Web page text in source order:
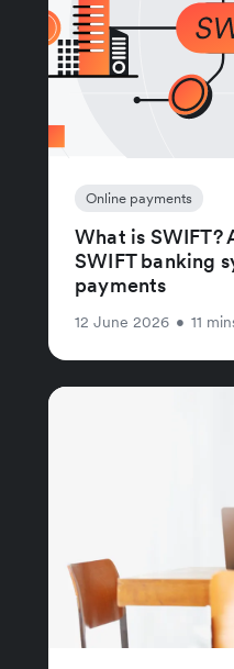
Online payments
What is SWIFT?
SWIFT banking
payments
12 June 2026 • 11